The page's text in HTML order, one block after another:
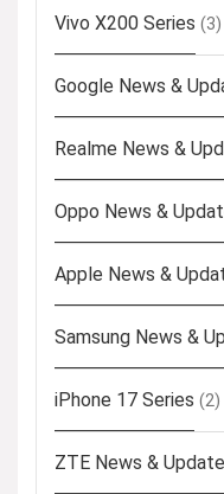
Vivo X200 Series (3)
Google News &
Realme News &
Oppo News &
Apple News &
Samsung News &
iPhone 17 Series (2)
ZTE News &